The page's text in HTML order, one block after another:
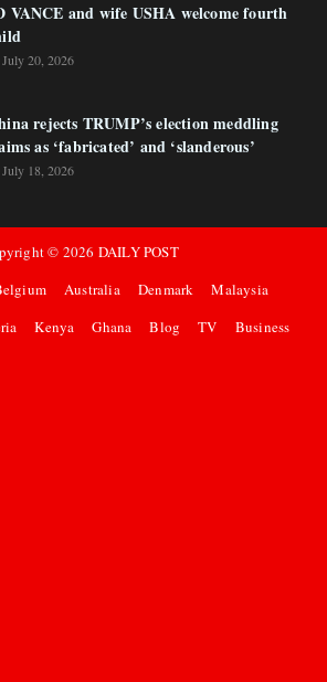
VANCE and wife USHA welcome fourth
July 20, 2026
rejects TRUMP’s election meddling
as ‘fabricated’ and ‘slanderous’
July 18, 2026
© 2026 DAILY POST
Australia Denmark
Malaysia
Kenya Ghana Blog TV Business